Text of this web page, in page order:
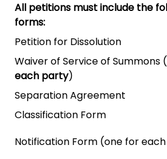
All petitions must include the
forms:
Petition for Dissolution
Waiver of Service of Summons (
each party)
Separation Agreement
Classification Form
Notification Form (one for